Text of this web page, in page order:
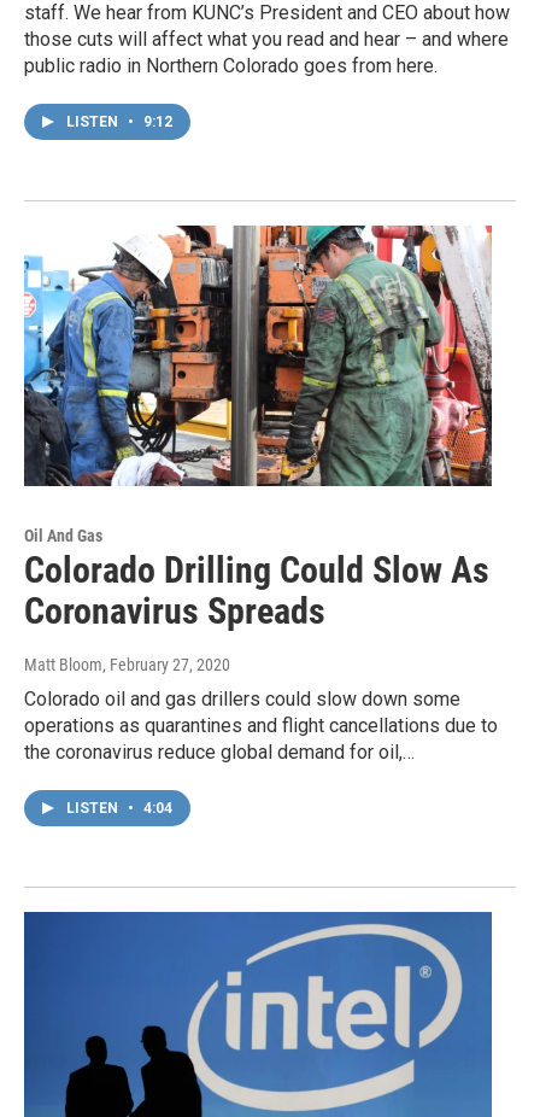
staff. We hear from KUNC’s President and CEO about how
those cuts will affect what you read and hear – and where
public radio in Northern Colorado goes from here.
LISTEN • 9:12
Oil And Gas
Colorado Drilling Could Slow As
Coronavirus Spreads
Matt Bloom, February 27, 2020
Colorado oil and gas drillers could slow down some
operations as quarantines and flight cancellations due to
the coronavirus reduce global demand for oil,…
LISTEN • 4:04